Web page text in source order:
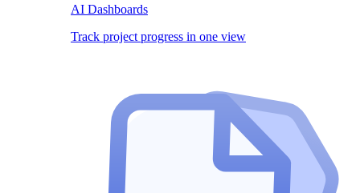
AI Dashboards
Track project progress in one view